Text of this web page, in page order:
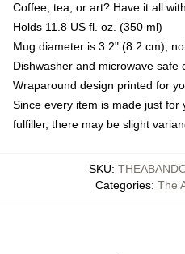
Coffee, tea, or art? Have it all
Holds 11.8 US fl. oz. (350 ml)
Mug diameter is 3.2" (8.2 cm),
Dishwasher and microwave safe
Wraparound design printed for
Since every item is made just
fulfiller, there may be slight
SKU:
Categories: The